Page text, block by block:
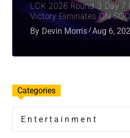
LCK 2026 Round 3 Day 7
Victory Eliminates DN
By Devin Morris Aug 6,
Categories
Entertainment